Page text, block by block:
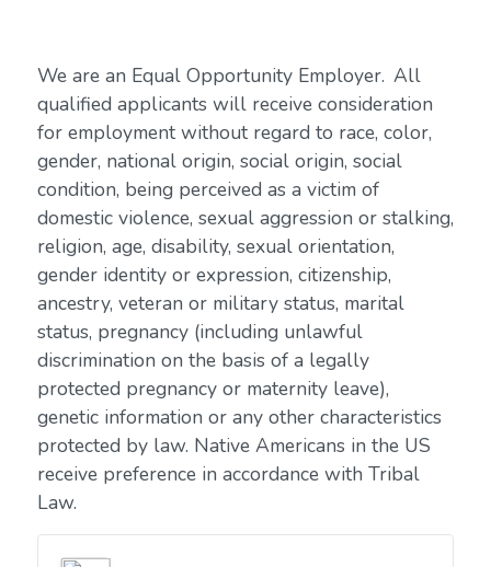
We are an Equal Opportunity Employer. All
qualified applicants will receive consideration
for employment without regard to race, color,
gender, national origin, social origin, social
condition, being perceived as a victim of
domestic violence, sexual aggression or stalking,
religion, age, disability, sexual orientation,
gender identity or expression, citizenship,
ancestry, veteran or military status, marital
status, pregnancy (including unlawful
discrimination on the basis of a legally
protected pregnancy or maternity leave),
genetic information or any other characteristics
protected by law. Native Americans in the US
receive preference in accordance with Tribal
Law.